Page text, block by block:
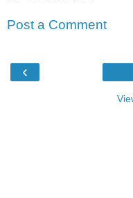
Post a Comment
‹